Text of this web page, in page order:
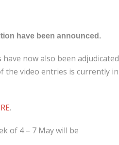
have been announced.
now also been adjudicated
the video entries is currently in
.
of 4 – 7 May will be